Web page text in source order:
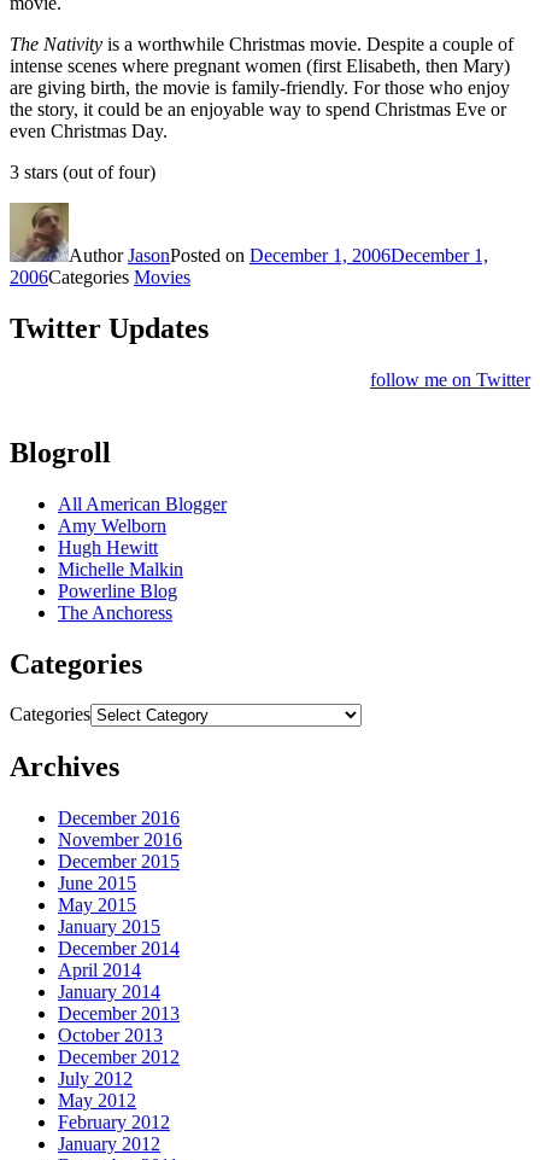
The Nativity is a worthwhile Christmas movie. Despite a couple of
intense scenes where pregnant women (first Elisabeth, then Mary)
are giving birth, the movie is family-friendly. For those who enjoy
the story, it could be an enjoyable way to spend Christmas Eve or
even Christmas Day.
3 stars (out of four)
AuthorJasonPosted on December 1, 2006December 1,
2006Categories Movies
Twitter Updates
follow me on Twitter
Blogroll
All American Blogger
Amy Welborn
Hugh Hewitt
Michelle Malkin
Powerline Blog
The Anchoress
Categories
Categories
Archives
December 2016
November 2016
December 2015
June 2015
May 2015
January 2015
December 2014
April 2014
January 2014
December 2013
October 2013
December 2012
July 2012
May 2012
February 2012
January 2012